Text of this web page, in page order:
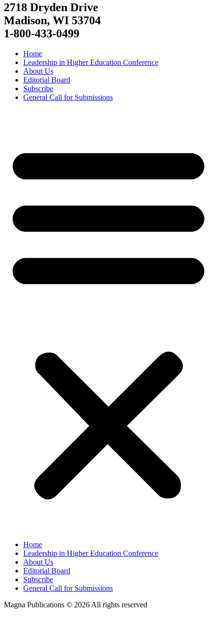
2718 Dryden Drive
Madison, WI 53704
1-800-433-0499
Home
Leadership in Higher Education Conference
About Us
Editorial Board
Subscribe
General Call for Submissions
Home
Leadership in Higher Education Conference
About Us
Editorial Board
Subscribe
General Call for Submissions
Magna Publications © 2026 All rights reserved